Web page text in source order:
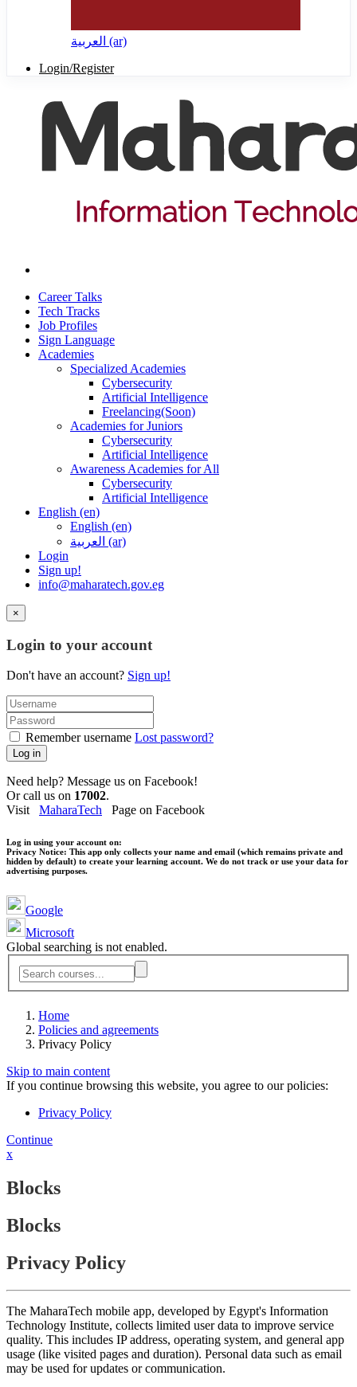
العربية ‎(ar)‎
Login/Register
Career Talks
Tech Tracks
Job Profiles
Sign Language
Academies
Specialized Academies
Cybersecurity
Artificial Intelligence
Freelancing(Soon)
Academies for Juniors
Cybersecurity
Artificial Intelligence
Awareness Academies for All
Cybersecurity
Artificial Intelligence
English ‎(en)‎
English ‎(en)‎
العربية ‎(ar)‎
Login
Sign up!
info@maharatech.gov.eg
×
Login to your account
Don't have an account? Sign up!
Remember username Lost password?
Log in
Need help? Message us on Facebook!
Or call us on 17002.
Visit MaharaTech Page on Facebook
Log in using your account on:
Privacy Notice: This app only collects your name and email (which remains private and
hidden by default) to create your learning account. We do not track or use your data for
advertising purposes.
Google
Microsoft
Global searching is not enabled.
Home
Policies and agreements
Privacy Policy
Skip to main content
If you continue browsing this website, you agree to our policies:
Privacy Policy
Continue
x
Blocks
Blocks
Privacy Policy
The MaharaTech mobile app, developed by Egypt's Information
Technology Institute, collects limited user data to improve service
quality. This includes IP address, operating system, and general app
usage (like visited pages and duration). Personal data such as email
may be used for updates or communication.